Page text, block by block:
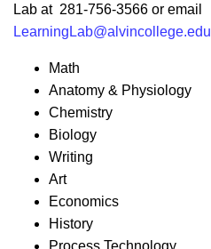
Lab at 281-756-3566 or email
LearningLab@alvincollege.edu
Math
Anatomy & Physiology
Chemistry
Biology
Writing
Art
Economics
History
Process Technology